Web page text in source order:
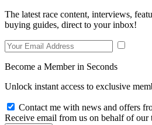
The latest race content, interviews,
buying guides, direct to your inbox!
Become a Member in Seconds
Unlock instant access to exclusive
Contact me with news and offers
Receive email from us on behalf of our